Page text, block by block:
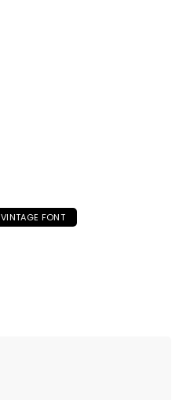
VINTAGE FONT